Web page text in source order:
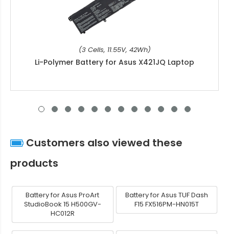
(3 Cells, 11.55V, 42Wh)
Li-Polymer Battery for Asus X421JQ Laptop
Customers also viewed these
products
Battery for Asus ProArt
StudioBook 15 H500GV-
HC012R
Battery for Asus TUF Dash
F15 FX516PM-HN015T